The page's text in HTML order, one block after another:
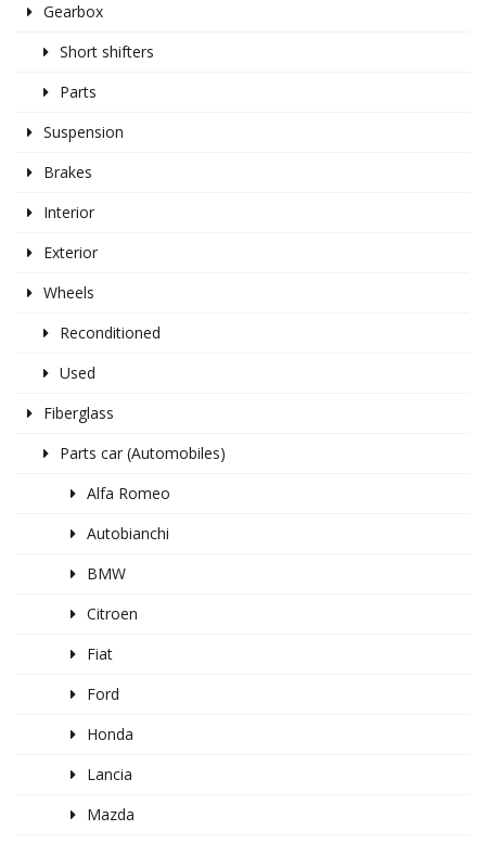
Gearbox
Short shifters
Parts
Suspension
Brakes
Interior
Exterior
Wheels
Reconditioned
Used
Fiberglass
Parts car (Automobiles)
Alfa Romeo
Autobianchi
BMW
Citroen
Fiat
Ford
Honda
Lancia
Mazda